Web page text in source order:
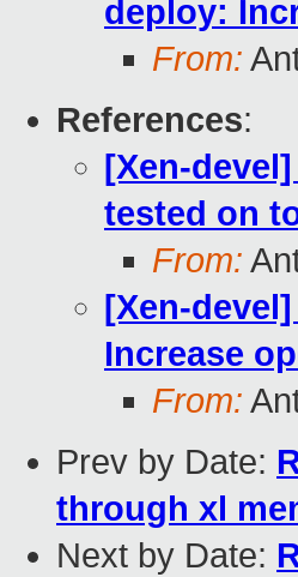
deploy:
From:
References:
[Xen-devel]
tested on
From:
[Xen-
Increase
From:
Prev by Date:
through xl
Next by Date: